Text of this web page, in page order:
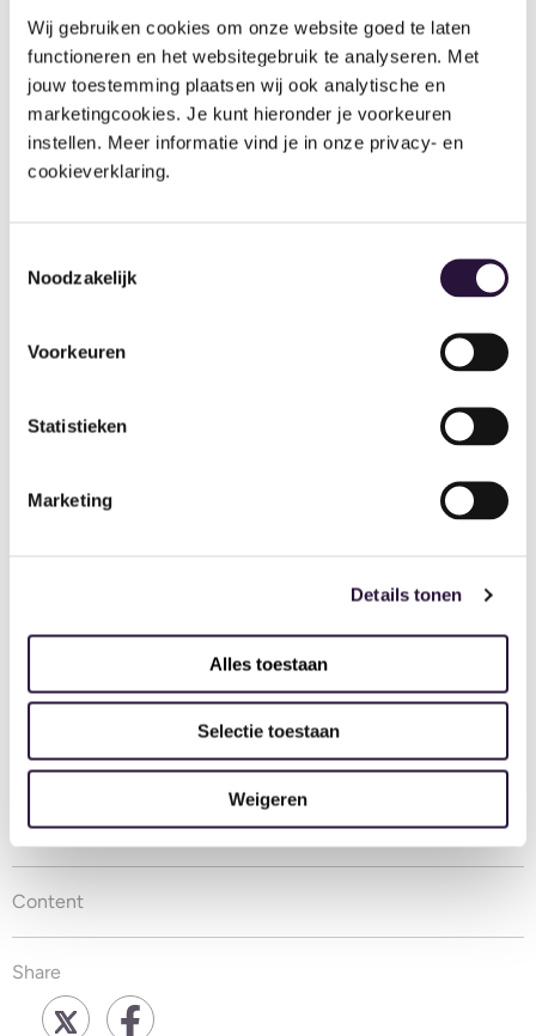
Wij gebruiken cookies om onze website goed te laten
functioneren en het websitegebruik te analyseren. Met
jouw toestemming plaatsen wij ook analytische en
marketingcookies. Je kunt hieronder je voorkeuren
instellen. Meer informatie vind je in onze privacy- en
cookieverklaring.
Noodzakelijk
Voorkeuren
Statistieken
Marketing
Details tonen
Alles toestaan
Selectie toestaan
Weigeren
Ovivio’s financial forecasting
are able to forecast expected income years in
We have thoroughly enjoyed our partnership with
Ovivio over the last 2 years and although nothing is
ever plain sailing, we are secure in our joint direction
Ovivio
Content
Share